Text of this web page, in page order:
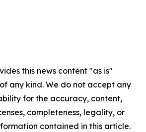
this news content "as is"
any kind. We do not accept any
for the accuracy, content,
completeness, legality, or
contained in this article.